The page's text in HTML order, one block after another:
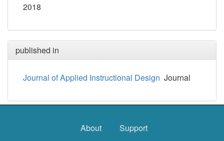
2018
published in
Journal of Applied Instructional Design Journal
About Support